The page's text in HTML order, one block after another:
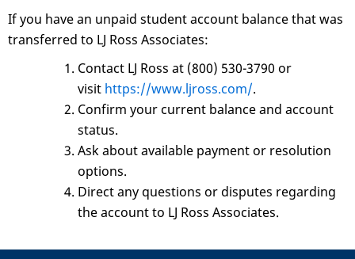
If you have an unpaid student account balance that was
transferred to LJ Ross Associates:
Contact LJ Ross at (800) 530-3790 or
visit https://www.ljross.com/.
Confirm your current balance and account
status.
Ask about available payment or resolution
options.
Direct any questions or disputes regarding
the account to LJ Ross Associates.